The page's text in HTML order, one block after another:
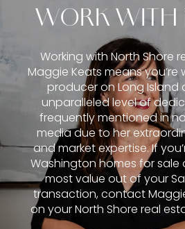
WORK WITH
Working with North Shore
Maggie Keats means you’re
producer on Long
unparalleled level of
frequently mentioned in
media due to her
and market expertise. If
Washington homes for
most value out of your
transaction, contact
on your North Shore real